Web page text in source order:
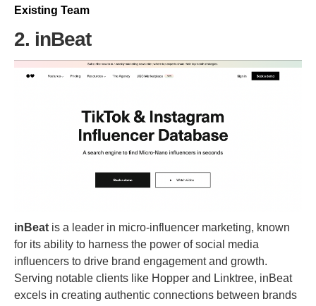
Existing Team
2. inBeat
inBeat is a leader in micro-influencer marketing, known
for its ability to harness the power of social media
influencers to drive brand engagement and growth.
Serving notable clients like Hopper and Linktree, inBeat
excels in creating authentic connections between brands